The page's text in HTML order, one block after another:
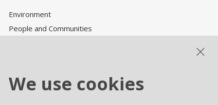
Environment
People and Communities
We use cookies